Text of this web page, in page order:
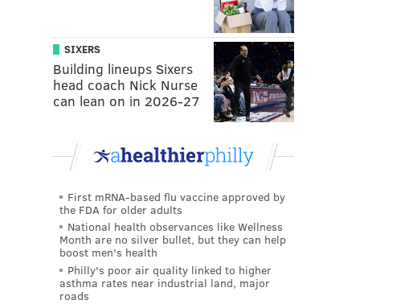
SIXERS
Building lineups Sixers
head coach Nick Nurse
can lean on in 2026-27
First mRNA-based flu vaccine approved by
the FDA for older adults
National health observances like Wellness
Month are no silver bullet, but they can help
boost men's health
Philly's poor air quality linked to higher
asthma rates near industrial land, major
roads